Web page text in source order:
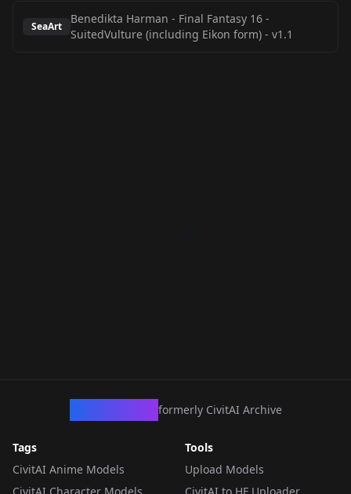
SeaArt
Benedikta Harman - Final Fantasy 16 -
SuitedVulture (including Eikon form) - v1.1
formerly CivitAI Archive
Tags
CivitAI Anime Models
Tools
Upload Models